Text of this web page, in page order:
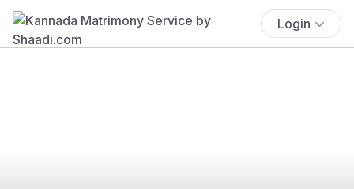
Login